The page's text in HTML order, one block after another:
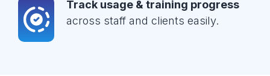
Track usage & training progress
across staff and clients easily.